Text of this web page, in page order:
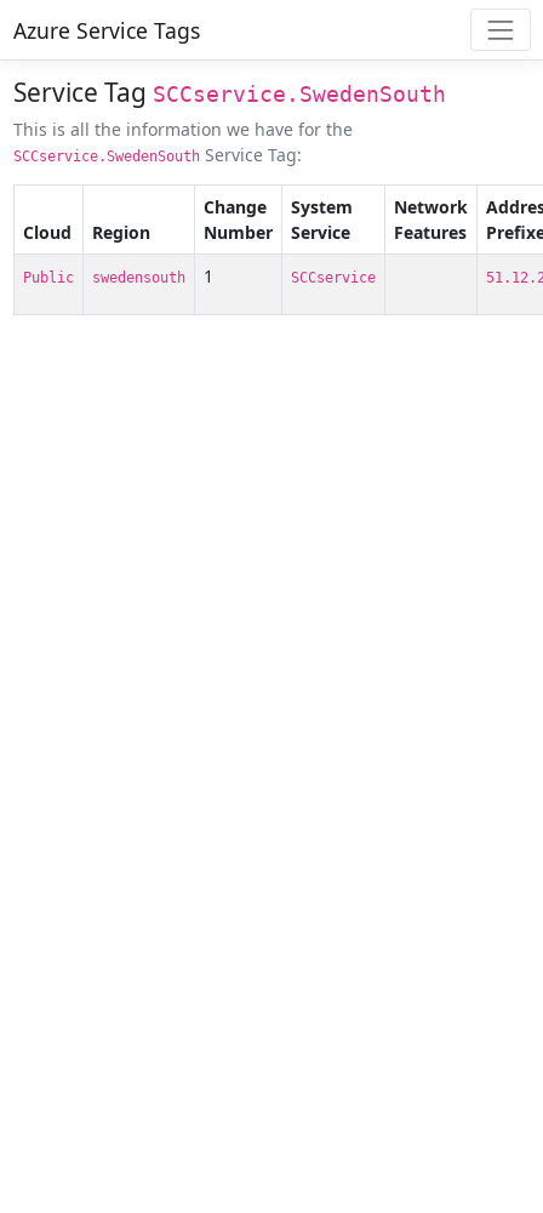
Azure Service Tags
Service Tag SCCservice.SwedenSouth
This is all the information we have for the
SCCservice.SwedenSouthService Tag:
Cloud Region
Change
Number
System
Service
Network
Features
Public swedensouth 1 SCCservice